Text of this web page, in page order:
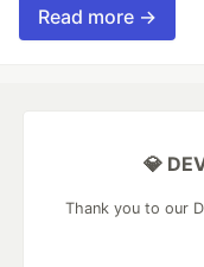
Read more →
💎
Thank you to our